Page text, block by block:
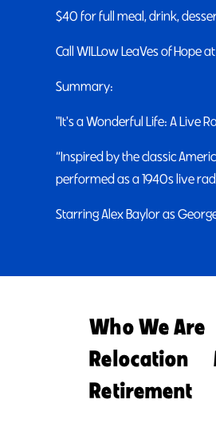
$40 for full meal, drink,
Call WILLow LeaVes of Hope
Summary:
"It's a Wonderful Life: A Live
“Inspired by the classic
performed as a 1940s live
Starring Alex Baylor as
Who We Are
Relocation
Retirement